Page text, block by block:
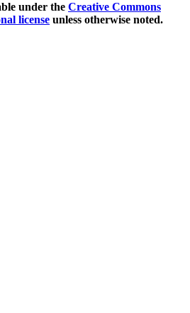
under the Creative Commons
license unless otherwise noted.